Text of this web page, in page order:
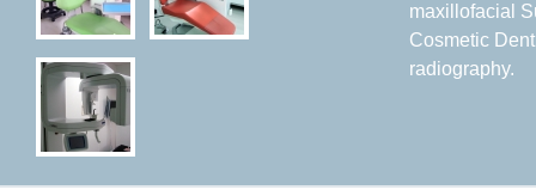
maxillofacial
Cosmetic
radiography.